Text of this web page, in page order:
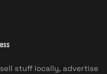
sell stuff locally, advertise